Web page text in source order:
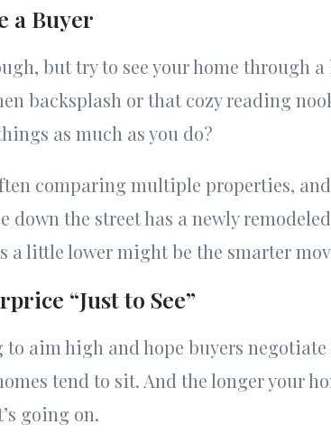
a Buyer
but try to see your home through a
backsplash or that cozy reading
as much as you do?
comparing multiple properties,
down the street has a newly
a little lower might be the smarter
“Just to See”
to aim high and hope buyers
tend to sit. And the longer your
going on.